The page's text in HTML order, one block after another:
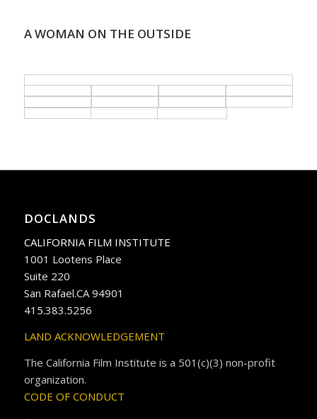
A WOMAN ON THE OUTSIDE
DOCLANDS
CALIFORNIA FILM INSTITUTE
1001 Lootens Place
Suite 220
San Rafael.CA 94901
415.383.5256
LAND ACKNOWLEDGEMENT
The California Film Institute is a 501(c)(3) non-profit
organization.
CODE OF CONDUCT